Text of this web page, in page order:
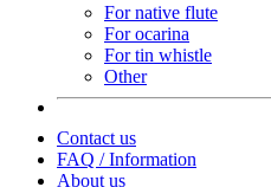
For native flute
For ocarina
For tin whistle
Other
Contact us
FAQ / Information
About us